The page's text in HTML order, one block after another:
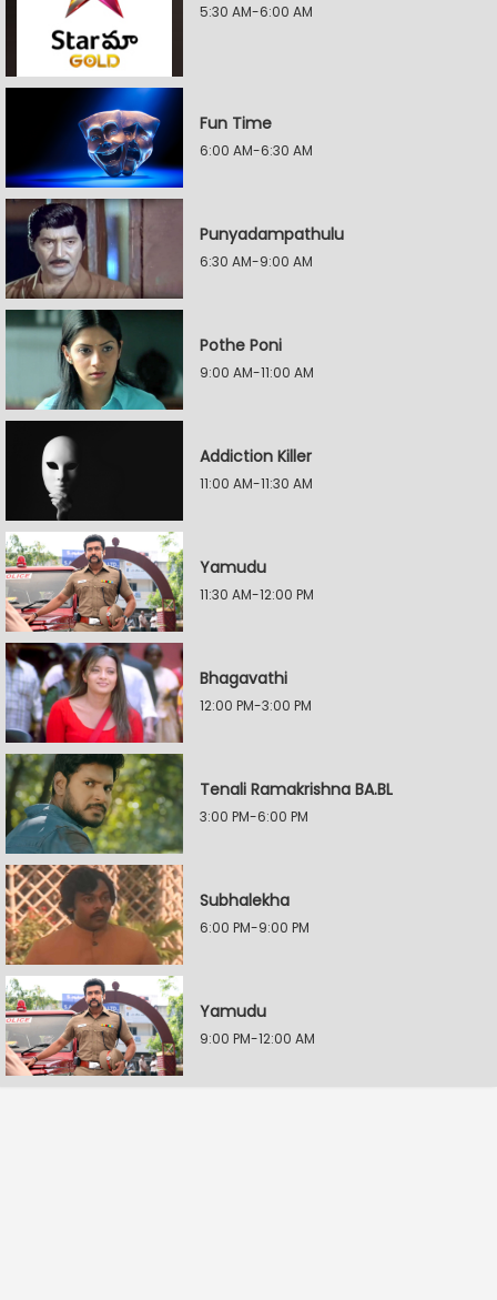
5:30 AM-6:00 AM
Fun Time
6:00 AM-6:30 AM
Punyadampathulu
6:30 AM-9:00 AM
Pothe Poni
9:00 AM-11:00 AM
Addiction Killer
11:00 AM-11:30 AM
Yamudu
11:30 AM-12:00 PM
Bhagavathi
12:00 PM-3:00 PM
Tenali Ramakrishna BA.BL
3:00 PM-6:00 PM
Subhalekha
6:00 PM-9:00 PM
Yamudu
9:00 PM-12:00 AM